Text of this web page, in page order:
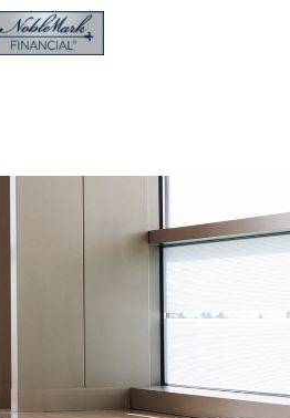
Contest! Click Here to Enter
🎄